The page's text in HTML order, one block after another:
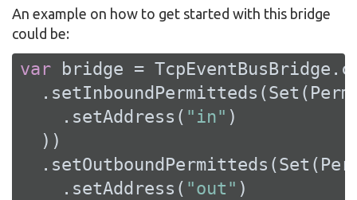
An example on how to get started with this bridge
could be:
var bridge = TcpEventBusBridge
  .setInboundPermitteds(
Set (
    .setAddress(
"in" )
  ))
  .setOutboundPermitteds(
Set (
    .setAddress(
"out" )